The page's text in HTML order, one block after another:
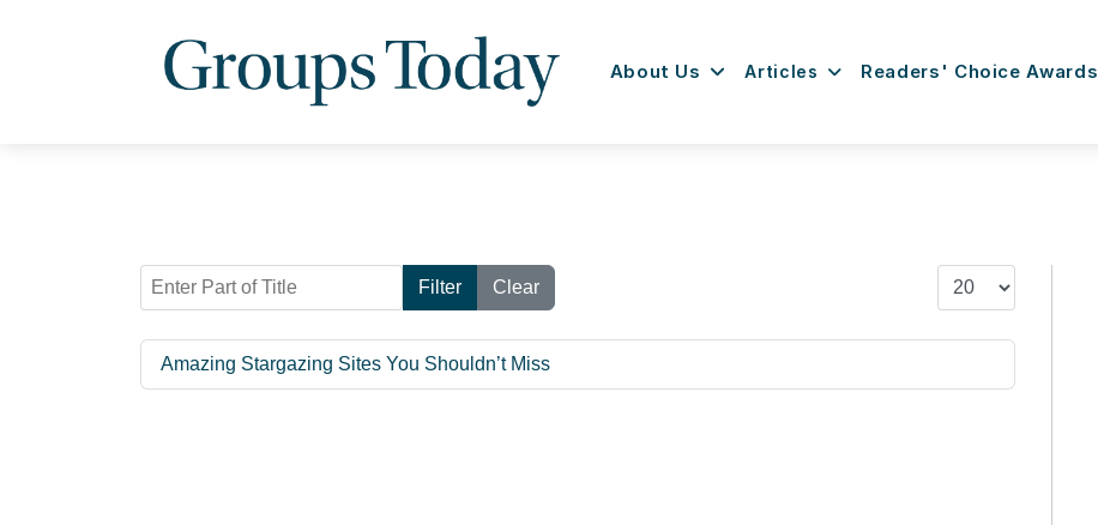
About Us Articles Readers' Choice Awards
Enter Part of Title Filter Clear Display #
Amazing Stargazing Sites You Shouldn’t Miss